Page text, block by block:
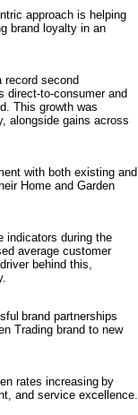
approach is helping
brand loyalty in an
record second
direct-to-consumer and
This growth was
alongside gains across
with both existing and
Home and Garden
indicators during the
average customer
behind this,
brand partnerships
Trading brand to new
rates increasing by
and service excellence.